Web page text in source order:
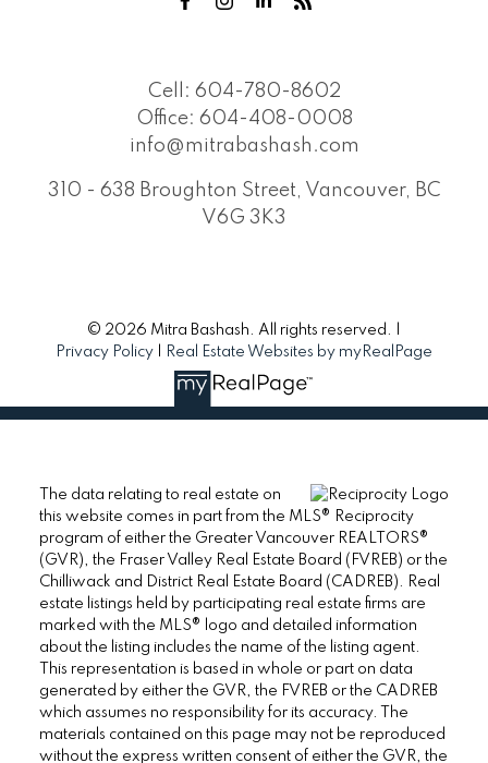
Cell: 604-780-8602
Office: 604-408-0008
info@mitrabashash.com
310 - 638 Broughton Street, Vancouver, BC
V6G 3K3
© 2026 Mitra Bashash. All rights reserved. |
Privacy Policy
Real Estate Websites by myRealPage
The data relating to real estate on
this website comes in part from the MLS® Reciprocity
program of either the Greater Vancouver REALTORS®
(GVR), the Fraser Valley Real Estate Board (FVREB) or the
Chilliwack and District Real Estate Board (CADREB). Real
estate listings held by participating real estate firms are
marked with the MLS® logo and detailed information
about the listing includes the name of the listing agent.
This representation is based in whole or part on data
generated by either the GVR, the FVREB or the CADREB
which assumes no responsibility for its accuracy. The
materials contained on this page may not be reproduced
without the express written consent of either the GVR, the